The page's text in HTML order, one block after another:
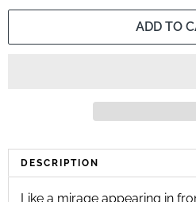
ADD TO
DESCRIPTION
Like a mirage appearing in